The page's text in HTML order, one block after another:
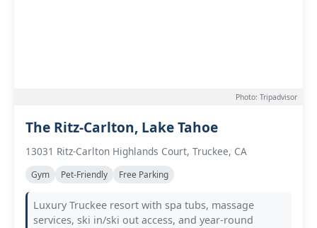
Photo: Tripadvisor
The Ritz-Carlton, Lake Tahoe
13031 Ritz-Carlton Highlands Court, Truckee, CA
Gym Pet-Friendly Free Parking
Luxury Truckee resort with spa tubs, massage
services, ski in/ski out access, and year-round